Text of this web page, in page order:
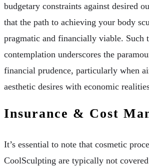
budgetary constraints against desired
that the path to achieving your body
pragmatic and financially viable. Such
contemplation underscores the
financial prudence, particularly when
aesthetic desires with economic
Insurance & Cost
It’s essential to note that cosmetic
CoolSculpting are typically not